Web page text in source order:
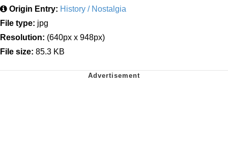
Origin Entry: History / Nostalgia
File type: jpg
Resolution: (640px x 948px)
File size: 85.3 KB